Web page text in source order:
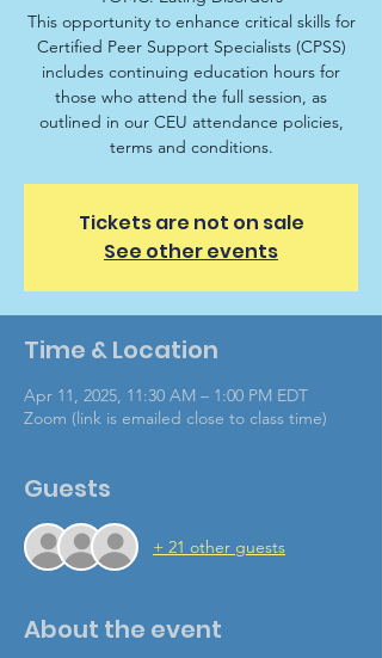
This opportunity to enhance critical skills for
Certified Peer Support Specialists (CPSS)
includes continuing education hours for
those who attend the full session, as
outlined in our CEU attendance policies,
terms and conditions.
Tickets are not on sale
See other events
Time & Location
Apr 11, 2025, 11:30 AM – 1:00 PM EDT
Zoom (link is emailed close to class time)
Guests
+ 21 other guests
About the event